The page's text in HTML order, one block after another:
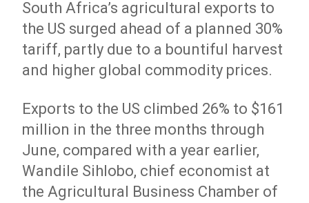
South Africa’s agricultural exports to
the US surged ahead of a planned 30%
tariff, partly due to a bountiful harvest
and higher global commodity prices.
Exports to the US climbed 26% to $161
million in the three months through
June, compared with a year earlier,
Wandile Sihlobo, chief economist at
the Agricultural Business Chamber of